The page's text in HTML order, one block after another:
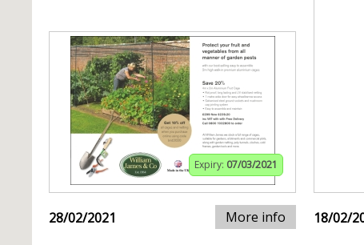
Expiry: 07/03/2021
28/02/2021 More info 18/02/